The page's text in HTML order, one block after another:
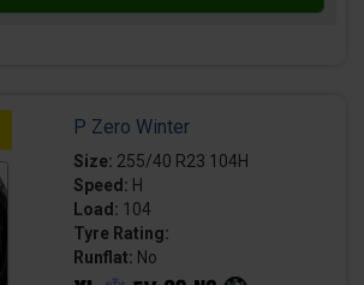
P Zero Winter
Size: 255/40 R23 104H
Speed: H
Load: 104
Tyre Rating:
Runflat: No